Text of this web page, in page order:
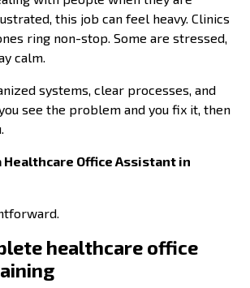
this job can feel heavy. Clinics
ring non-stop. Some are stressed,
calm.
systems, clear processes, and
see the problem and you fix it, then
Healthcare Office Assistant in
healthcare office